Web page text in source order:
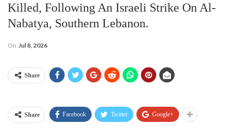
Killed, Following An Israeli Strike On Al-
Nabatya, Southern Lebanon.
On Jul 8, 2026
Share
Share Facebook Twitter Google+